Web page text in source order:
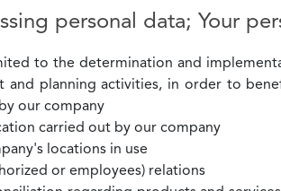
personal data; Your
to the determination and
and planning activities, in order to
our company
carried out by our company
locations in use
or employees) relations